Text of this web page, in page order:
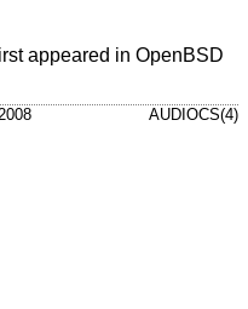
appeared in OpenBSD
AUDIOCS(4)